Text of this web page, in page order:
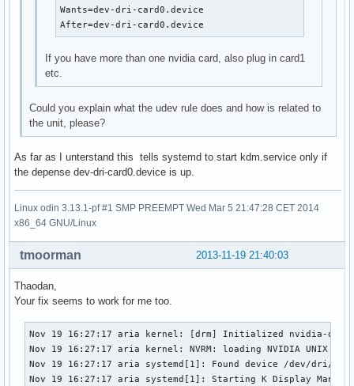
Wants=dev-dri-card0.device
After=dev-dri-card0.device
If you have more than one nvidia card, also plug in card1
etc.
Could you explain what the udev rule does and how is related to
the unit, please?
As far as I unterstand this tells systemd to start kdm.service only if
the depense dev-dri-card0.device is up.
Linux odin 3.13.1-pf #1 SMP PREEMPT Wed Mar 5 21:47:28 CET 2014
x86_64 GNU/Linux
2013-11-19 21:40:03
tmoorman
Thaodan,
Your fix seems to work for me too.
Nov 19 16:27:17 aria kernel: [drm] Initialized nvidia-drm
Nov 19 16:27:17 aria kernel: NVRM: loading NVIDIA UNIX
Nov 19 16:27:17 aria systemd[1]: Found device /dev/dri/
Nov 19 16:27:17 aria systemd[1]: Starting K Display